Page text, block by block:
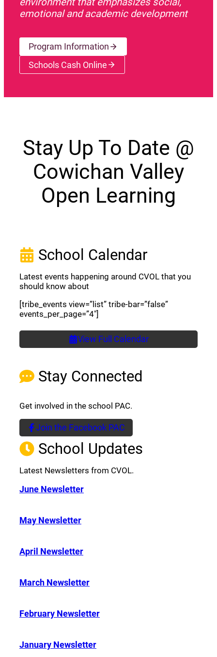
emotional and academic development
Program Information
Schools Cash Online(opens a new window)
Stay Up To Date @
Cowichan Valley
Open Learning
Stay Connected
Get involved in the school PAC.
Join the Facebook PAC
(opens a new window)
School Updates
Latest Newsletters from CVOL.
June Newsletter
May Newsletter
April Newsletter
March Newsletter
February Newsletter
January Newsletter
School Calendar
Latest events happening around CVOL that you
should know about
[tribe_events view=”list” tribe-bar=”false”
events_per_page=”4″]
View Full Calendar